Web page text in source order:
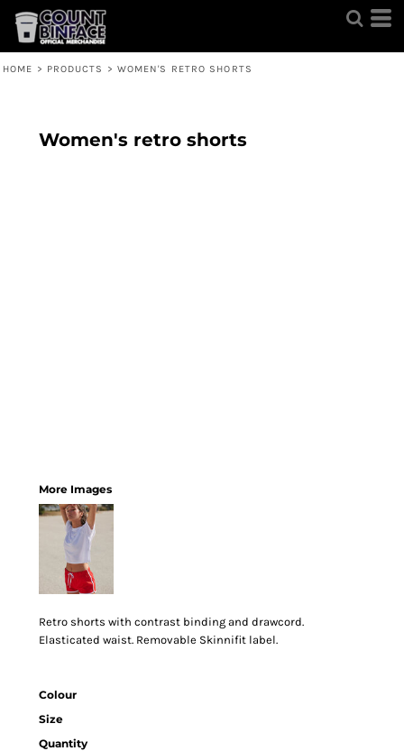
HOME > PRODUCTS > WOMEN'S RETRO SHORTS
Women's retro shorts
More Images
Retro shorts with contrast binding and drawcord.
Elasticated waist. Removable Skinnifit label.
Colour
Size
Quantity